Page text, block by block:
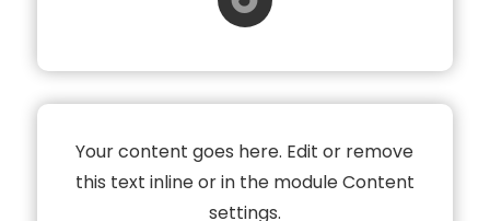
Your content goes here. Edit or remove
this text inline or in the module Content
settings.